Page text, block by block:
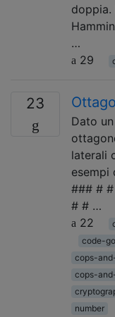
doppia.
…
29
23
Dato
laterali
esempi
### #
# # …
22
code-
cops-
cops-
number